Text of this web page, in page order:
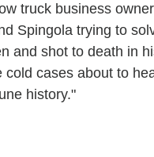
truck business
Spingola trying to
and shot to death in
cold cases about to
history."